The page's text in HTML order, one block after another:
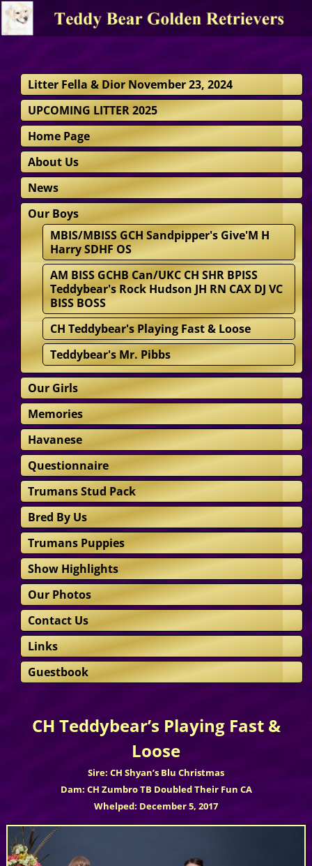
Litter Fella & Dior November 23, 2024
UPCOMING LITTER 2025
Home Page
About Us
News
Our Boys
MBIS/MBISS GCH Sandpipper's Give'M H
Harry SDHF OS
AM BISS GCHB Can/UKC CH SHR BPISS
Teddybear's Rock Hudson JH RN CAX DJ VC
BISS BOSS
CH Teddybear's Playing Fast & Loose
Teddybear's Mr. Pibbs
Our Girls
Memories
Havanese
Questionnaire
Trumans Stud Pack
Bred By Us
Trumans Puppies
Show Highlights
Our Photos
Contact Us
Links
Guestbook
CH Teddybear’s Playing Fast &
Loose
Sire: CH Shyan’s Blu Christmas
Dam: CH Zumbro TB Doubled Their Fun CA
Whelped: December 5, 2017